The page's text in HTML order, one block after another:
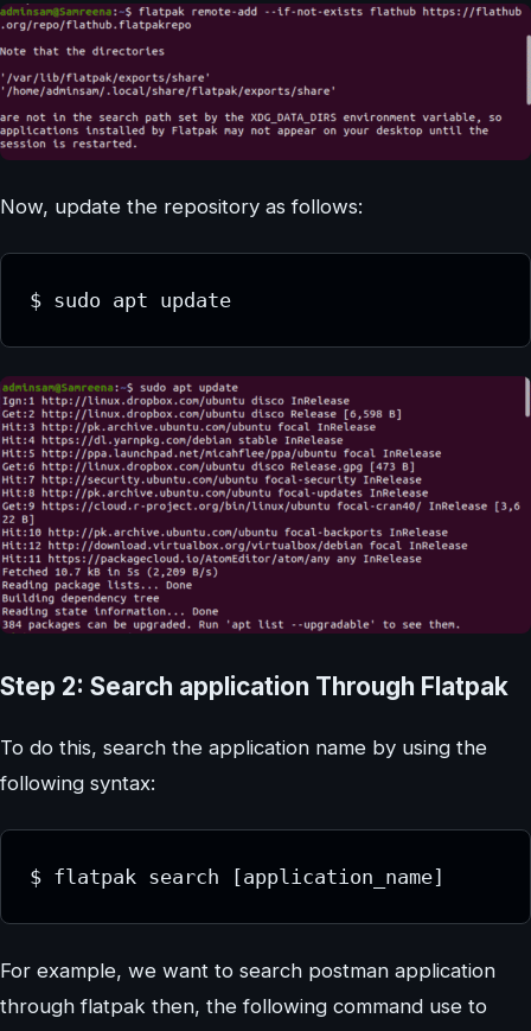
Now, update the repository as follows:
$ sudo apt update
Step 2: Search application Through Flatpak
To do this, search the application name by using the
following syntax:
$ flatpak search [application_name]
For example, we want to search postman application
through flatpak then, the following command use to